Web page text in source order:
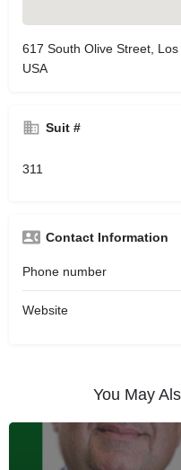
617 South Olive Street, Los
USA
Suit #
311
Contact Information
Phone number
Website
You May